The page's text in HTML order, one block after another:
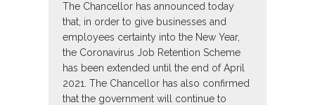
The Chancellor has announced today
that, in order to give businesses and
employees certainty into the New Year,
the Coronavirus Job Retention Scheme
has been extended until the end of April
2021. The Chancellor has also confirmed
that the government will continue to